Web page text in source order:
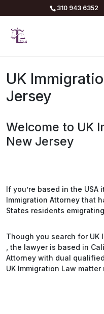
310 943 6352
UK
Jersey
Welcome to UK
New Jersey
If you’re based in the USA
Immigration Attorney that
States residents
Though you search for UK
, the lawyer is based in
Attorney with dual
UK Immigration Law